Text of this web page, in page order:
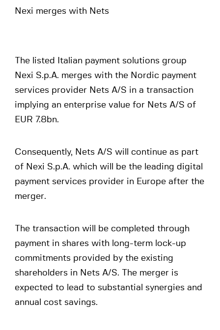
Nexi merges with Nets
The listed Italian payment solutions group
Nexi S.p.A. merges with the Nordic payment
services provider Nets A/S in a transaction
implying an enterprise value for Nets A/S of
EUR 7.8bn.
Consequently, Nets A/S will continue as part
of Nexi S.p.A. which will be the leading digital
payment services provider in Europe after the
merger.
The transaction will be completed through
payment in shares with long-term lock-up
commitments provided by the existing
shareholders in Nets A/S. The merger is
expected to lead to substantial synergies and
annual cost savings.